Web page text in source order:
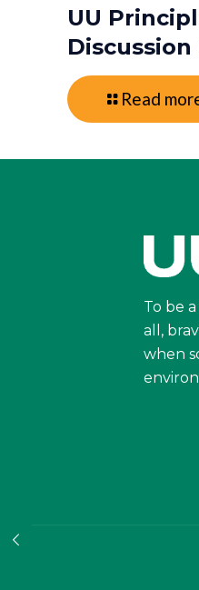
UU
Discussion
Read
To be
all,
when